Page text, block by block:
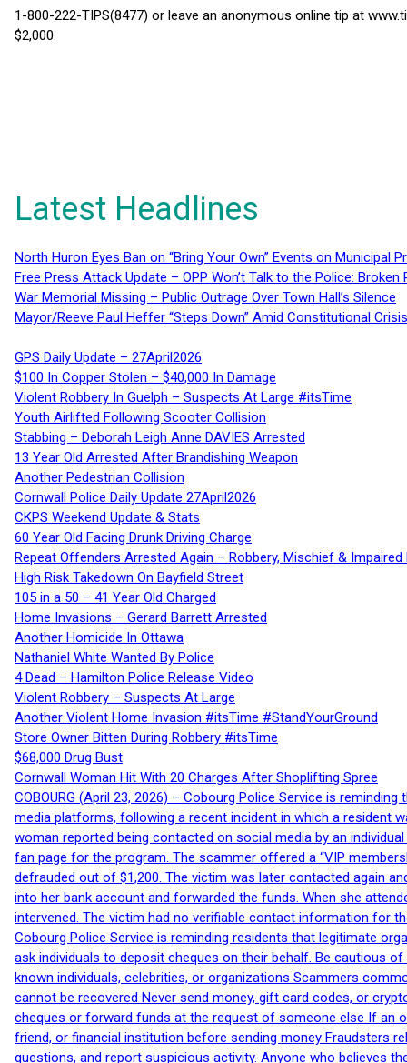
1-800-222-TIPS(8477) or leave an anonymous online tip at
$2,000.
Latest Headlines
North Huron Eyes Ban on “Bring Your Own” Events on Municipal
Free Press Attack Update – OPP Won’t Talk to the Police:
War Memorial Missing – Public Outrage Over Town Hall’s Silence
Mayor/Reeve Paul Heffer “Steps Down” Amid Constitutional
GPS Daily Update – 27April2026
$100 In Copper Stolen – $40,000 In Damage
Violent Robbery In Guelph – Suspects At Large #itsTime
Youth Airlifted Following Scooter Collision
Stabbing – Deborah Leigh Anne DAVIES Arrested
13 Year Old Arrested After Brandishing Weapon
Another Pedestrian Collision
Cornwall Police Daily Update 27April2026
CKPS Weekend Update & Stats
60 Year Old Facing Drunk Driving Charge
Repeat Offenders Arrested Again – Robbery, Mischief & Impaired
High Risk Takedown On Bayfield Street
105 in a 50 – 41 Year Old Charged
Home Invasions – Gerard Barrett Arrested
Another Homicide In Ottawa
Nathaniel White Wanted By Police
4 Dead – Hamilton Police Release Video
Violent Robbery – Suspects At Large
Another Violent Home Invasion #itsTime #StandYourGround
Store Owner Bitten During Robbery #itsTime
$68,000 Drug Bust
Cornwall Woman Hit With 20 Charges After Shoplifting Spree
COBOURG (April 23, 2026) – Cobourg Police Service is
media platforms, following a recent incident in which a resident
woman reported being contacted on social media by an
fan page for the program. The scammer offered a “VIP
defrauded out of $1,200. The victim was later contacted again
into her bank account and forwarded the funds. When she
intervened. The victim had no verifiable contact information for
Cobourg Police Service is reminding residents that legitimate
ask individuals to deposit cheques on their behalf. Be cautious
known individuals, celebrities, or organizations Scammers
cannot be recovered Never send money, gift card codes, or
cheques or forward funds at the request of someone else If an
friend, or financial institution before sending money Fraudsters
questions, and report suspicious activity. Anyone who believes